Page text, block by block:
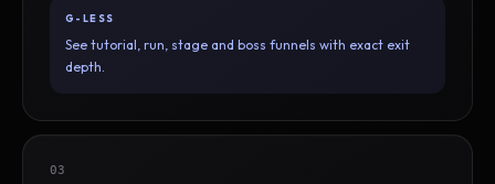
G-LESS
See tutorial, run, stage and boss funnels with exact exit
depth.
03